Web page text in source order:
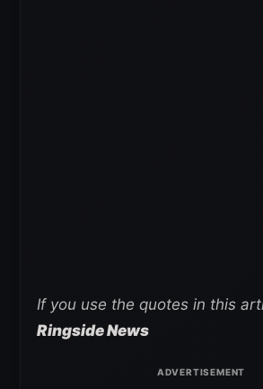
If you use the quotes in this
Ringside News